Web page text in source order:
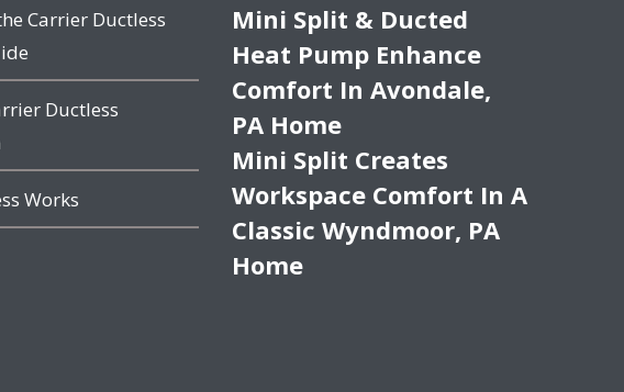
Carrier Ductless
Ductless
Works
Mini Split & Ducted
Heat Pump Enhance
Comfort In Avondale,
PA Home
Mini Split Creates
Workspace Comfort In A
Classic Wyndmoor, PA
Home